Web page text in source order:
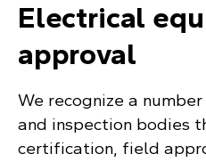
Electrical
approval
We recognize a
and inspection bodies
certification, field